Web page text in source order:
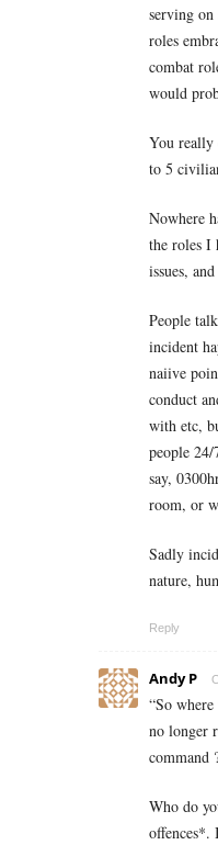
serving on
roles
combat
would
You really
to 5
Nowhere
the roles I
issues,
People
incident
naiive
conduct
with etc,
people
say,
room, or
Sadly
nature,
Reply
Andy P
“So
no longer
command
Who do
offences*.